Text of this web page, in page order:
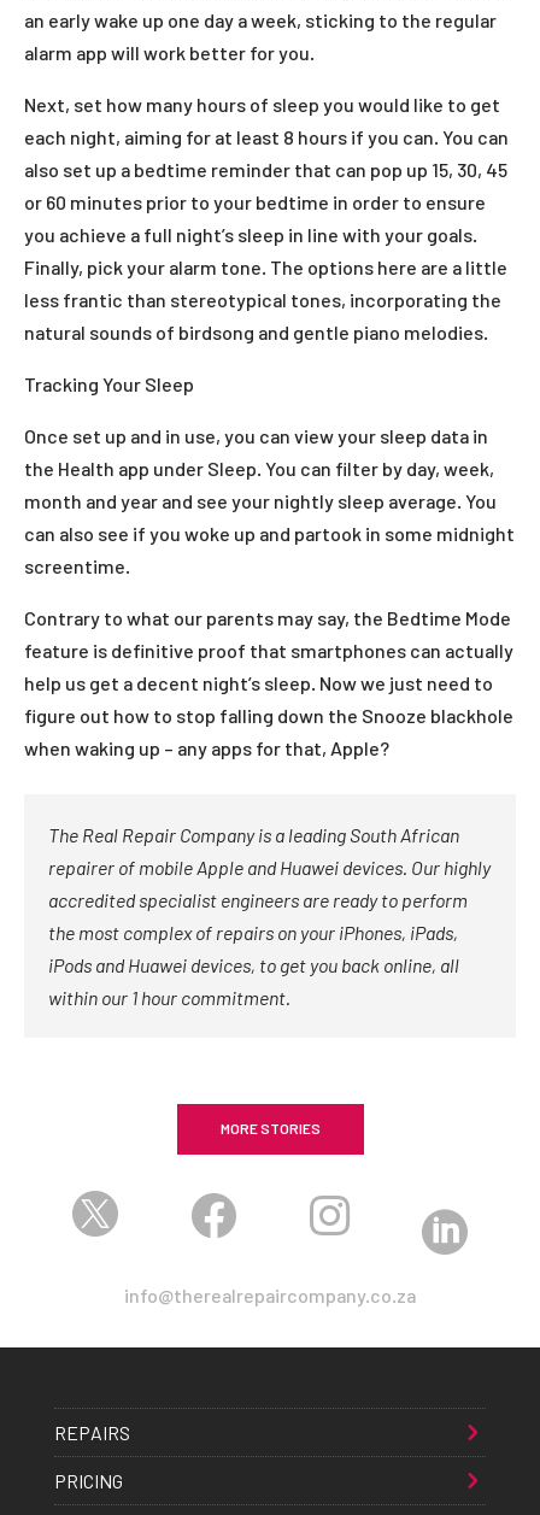
an early wake up one day a week, sticking to the regular
alarm app will work better for you.
Next, set how many hours of sleep you would like to get
each night, aiming for at least 8 hours if you can. You can
also set up a bedtime reminder that can pop up 15, 30, 45
or 60 minutes prior to your bedtime in order to ensure
you achieve a full night’s sleep in line with your goals.
Finally, pick your alarm tone. The options here are a little
less frantic than stereotypical tones, incorporating the
natural sounds of birdsong and gentle piano melodies.
Tracking Your Sleep
Once set up and in use, you can view your sleep data in
the Health app under Sleep. You can filter by day, week,
month and year and see your nightly sleep average. You
can also see if you woke up and partook in some midnight
screentime.
Contrary to what our parents may say, the Bedtime Mode
feature is definitive proof that smartphones can actually
help us get a decent night’s sleep. Now we just need to
figure out how to stop falling down the Snooze blackhole
when waking up – any apps for that, Apple?
The Real Repair Company is a leading South African
repairer of mobile Apple and Huawei devices. Our highly
accredited specialist engineers are ready to perform
the most complex of repairs on your iPhones, iPads,
iPods and Huawei devices, to get you back online, all
within our 1 hour commitment.
MORE STORIES
   
info@therealrepaircompany.co.za
REPAIRS
PRICING